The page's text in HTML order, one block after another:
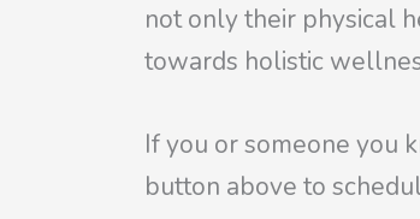
not only their physical
towards holistic
If you or someone you
button above to